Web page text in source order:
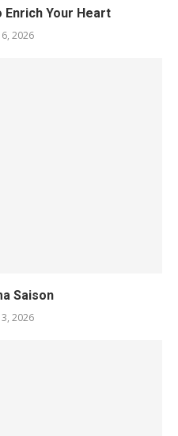
Enrich Your Heart
2026
Saison
2026